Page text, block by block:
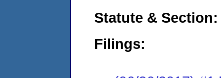
Statute & Section:
Filings: